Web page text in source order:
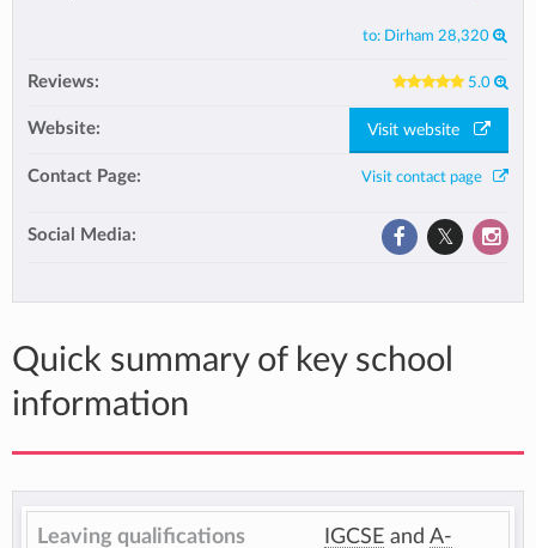
to: Dirham 28,320
Reviews: 5.0
Website: Visit website
Contact Page: Visit contact page
Social Media:
Quick summary of key school
information
Leaving qualifications IGCSE and A-